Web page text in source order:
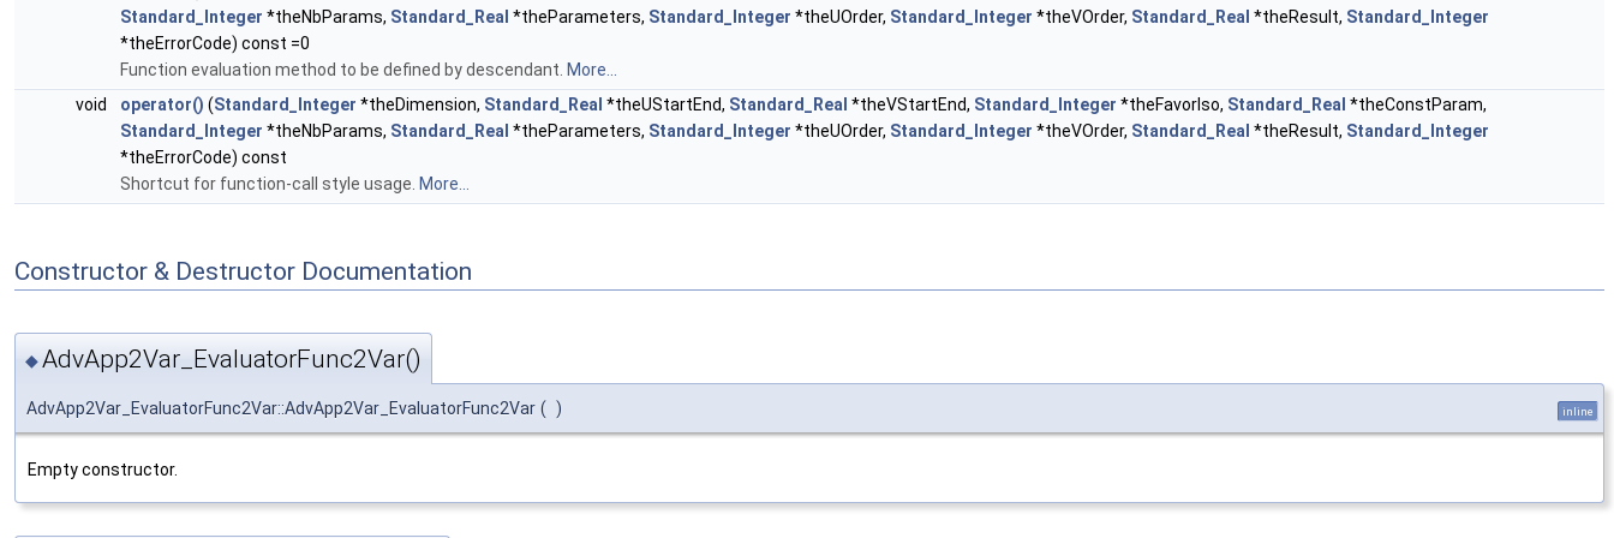
Standard_Integer *theNbParams, Standard_Real *theParameters, Standard_Integer *theUOrder, Standard_Integer *theVOrder, Standard_Real *theResult, Standard_Integer
*theErrorCode) const =0
Function evaluation method to be defined by descendant. More...
void
operator() (Standard_Integer *theDimension, Standard_Real *theUStartEnd, Standard_Real *theVStartEnd, Standard_Integer *theFavorIso, Standard_Real *theConstParam,
Standard_Integer *theNbParams, Standard_Real *theParameters, Standard_Integer *theUOrder, Standard_Integer *theVOrder, Standard_Real *theResult, Standard_Integer
*theErrorCode) const
Shortcut for function-call style usage. More...
Constructor & Destructor Documentation
◆AdvApp2Var_EvaluatorFunc2Var()
AdvApp2Var_EvaluatorFunc2Var::AdvApp2Var_EvaluatorFunc2Var ( ) inline
Empty constructor.